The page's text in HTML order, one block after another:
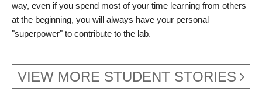
way, even if you spend most of your time learning from others
at the beginning, you will always have your personal
"superpower" to contribute to the lab.
VIEW MORE STUDENT STORIES